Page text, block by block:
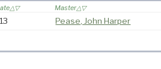
Master
Pease, John Harper